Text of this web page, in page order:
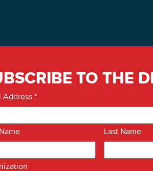
TO THE
Address*
Last Name